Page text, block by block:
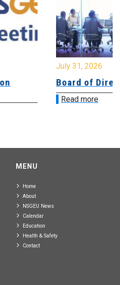
July 31, 2026
Board of
Read more
MENU
Home
About
NSGEU News
Calendar
Education
Health & Safety
Contact